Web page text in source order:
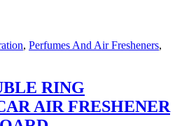
, Perfumes And Air Fresheners,
RING
AIR FRESHENER